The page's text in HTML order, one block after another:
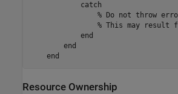
catch
% Do not throw
% This may result
end
end
end
Resource Ownership